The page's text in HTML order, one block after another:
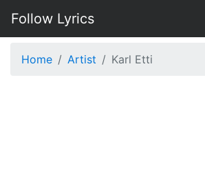
Follow Lyrics
Home Artist Karl Etti